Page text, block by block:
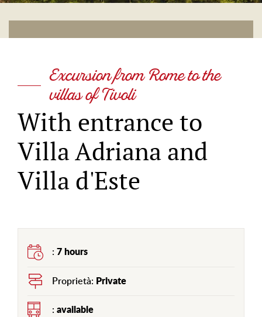
Excursion from Rome to the
villas of Tivoli
With entrance to
Villa Adriana and
Villa d'Este
: 7 hours
Proprietà: Private
: available